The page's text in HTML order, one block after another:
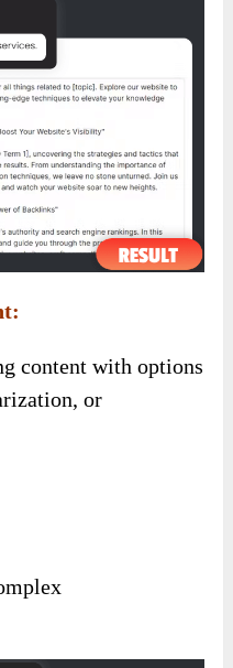
content with options
or